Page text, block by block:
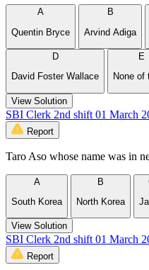
A
Quentin Bryce
B
Arvind Adiga
D
David Foster Wallace
E
None of
View Solution
SBI Clerk 2nd shift 01 March
Report
Taro Aso whose name was in
A
South Korea
B
North Korea
View Solution
SBI Clerk 2nd shift 01 March
Report